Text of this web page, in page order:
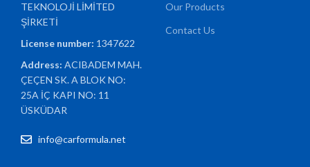
TEKNOLOJİ LİMİTED
ŞİRKETİ
License number: 1347622
Address:ACIBADEM MAH.
ÇEÇEN SK. A BLOK NO:
25A İÇ KAPI NO: 11
ÜSKÜDAR
info@carformula.net
Our Products
Contact Us